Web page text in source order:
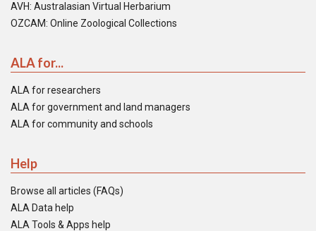
AVH: Australasian Virtual Herbarium
OZCAM: Online Zoological Collections
ALA for...
ALA for researchers
ALA for government and land managers
ALA for community and schools
Help
Browse all articles (FAQs)
ALA Data help
ALA Tools & Apps help